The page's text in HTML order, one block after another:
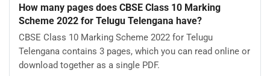
How many pages does CBSE Class 10 Marking
Scheme 2022 for Telugu Telengana have?
CBSE Class 10 Marking Scheme 2022 for Telugu
Telengana contains 3 pages, which you can read online or
download together as a single PDF.